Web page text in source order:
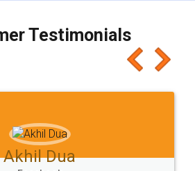
as well as discount coupons
😋 I would recommend people
it a try, you'll like it for sure 👌